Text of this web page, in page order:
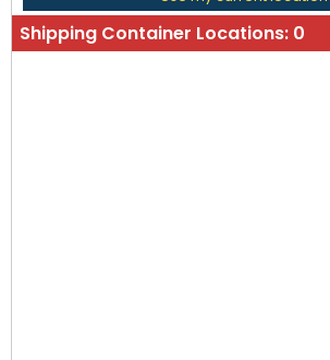
Shipping Container Locations: 0